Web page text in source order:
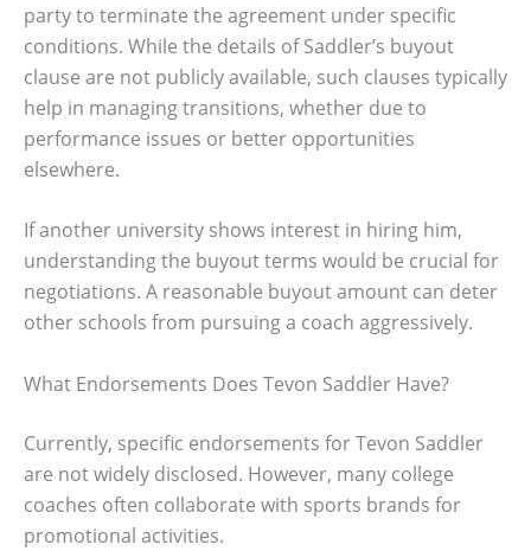
party to terminate the agreement under specific
conditions. While the details of Saddler’s buyout
clause are not publicly available, such clauses typically
help in managing transitions, whether due to
performance issues or better opportunities
elsewhere.
If another university shows interest in hiring him,
understanding the buyout terms would be crucial for
negotiations. A reasonable buyout amount can deter
other schools from pursuing a coach aggressively.
What Endorsements Does Tevon Saddler Have?
Currently, specific endorsements for Tevon Saddler
are not widely disclosed. However, many college
coaches often collaborate with sports brands for
promotional activities.